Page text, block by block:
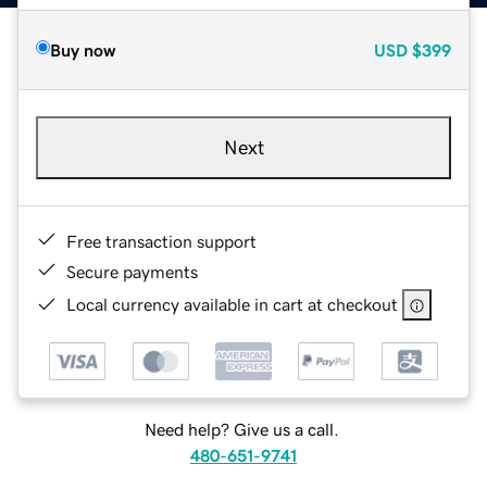
Buy now USD $399
Next
Free transaction support
Secure payments
Local currency available in cart at checkout
Need help? Give us a call.
480-651-9741